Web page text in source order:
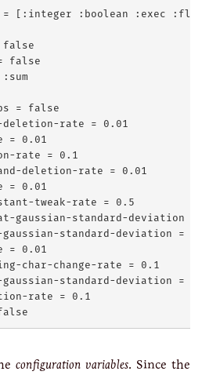
= [:integer :boolean :exec
false
false
= false
deletion-rate = 0.01
= 0.01
rate = 0.1
deletion-rate = 0.01
= 0.01
tweak-rate = 0.5
gaussian-standard-deviation =
standard-deviation = 1
= 0.01
char-change-rate = 0.1
standard-deviation =
rate = 0.1
configuration variables. Since the